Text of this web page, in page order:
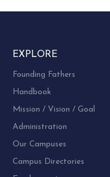
EXPLORE
Founding Fathers
Handbook
Mission / Vision / Goal
Administration
Our Campuses
Campus Directories